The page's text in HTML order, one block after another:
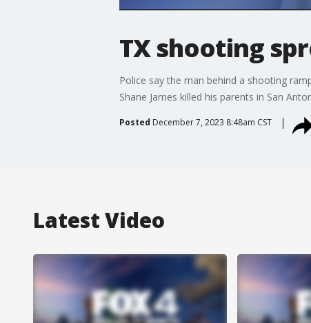
TX shooting
Police say the man behind a shooting
Shane James killed his parents in San
Posted December 7, 2023 8:48am CST
Latest Video